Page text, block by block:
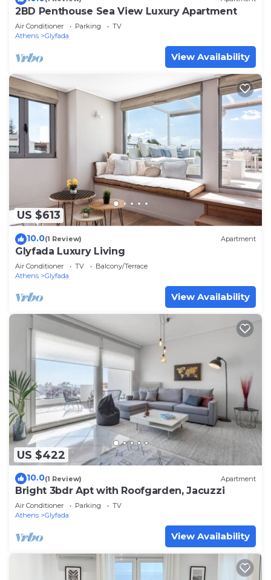
2BD Penthouse Sea View Luxury Apartment
Air Conditioner Parking
TV
Athens
Glyfada
View Availability
US $613
10.0(1 Review) Apartment
Glyfada Luxury Living
Air Conditioner TV
Balcony/Terrace
Athens
Glyfada
View Availability
US $422
10.0(1 Review) Apartment
Bright 3bdr Apt with Roofgarden, Jacuzzi
Air Conditioner Parking
TV
Athens
Glyfada
View Availability